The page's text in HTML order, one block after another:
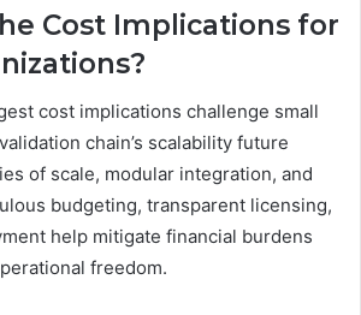
Cost Implications for
cost implications challenge small
chain’s scalability future
of scale, modular integration, and
budgeting, transparent licensing,
help mitigate financial burdens
freedom.